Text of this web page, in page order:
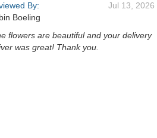
By:
Boeling
Jul 13, 2026
flowers are beautiful and your delivery
was great! Thank you.